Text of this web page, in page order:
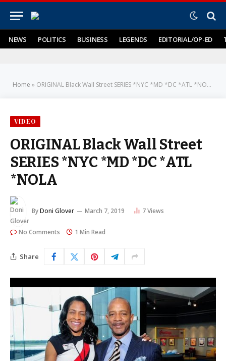
NEWS POLITICS BUSINESS LEGENDS EDITORIAL/OP-ED
Home » ORIGINAL Black Wall Street SERIES *NYC *MD *DC *ATL *NOLA
VIDEO
ORIGINAL Black Wall Street
SERIES *NYC *MD *DC *ATL
*NOLA
ByDoni Glover March 7, 2019 7Views
No Comments 1 Min Read
Share